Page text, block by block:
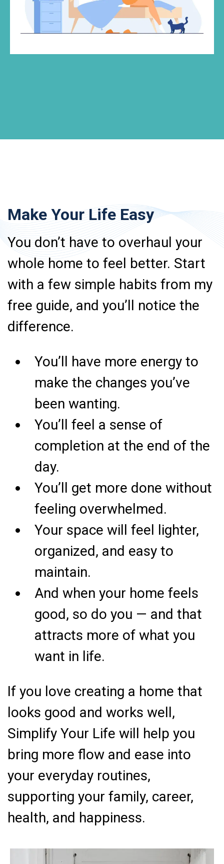
Make Your Life Easy
You don’t have to overhaul your
whole home to feel better. Start
with a few simple habits from my
free guide, and you’ll notice the
difference.
You’ll have more energy to
make the changes you’ve
been wanting.
You’ll feel a sense of
completion at the end of the
day.
You’ll get more done without
feeling overwhelmed.
Your space will feel lighter,
organized, and easy to
maintain.
And when your home feels
good, so do you — and that
attracts more of what you
want in life.
If you love creating a home that
looks good and works well,
Simplify Your Life will help you
bring more flow and ease into
your everyday routines,
supporting your family, career,
health, and happiness.